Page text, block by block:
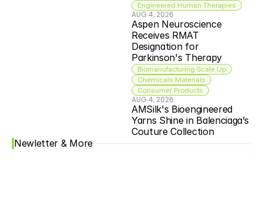
Engineered Human Therapies
AUG 4, 2026
Aspen Neuroscience
Receives RMAT
Designation for
Parkinson's Therapy
Biomanufacturing Scale Up
Chemicals Materials
Consumer Products
AUG 4, 2026
AMSilk's Bioengineered
Yarns Shine in Balenciaga’s
Couture Collection
Newletter & More